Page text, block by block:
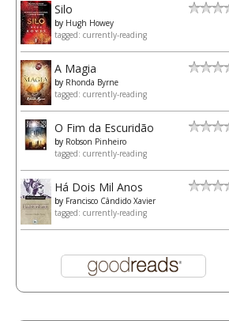
Silo
by Hugh Howey
tagged: currently-reading
A Magia
by Rhonda Byrne
tagged: currently-reading
O Fim da Escuridão
by Robson Pinheiro
tagged: currently-reading
Há Dois Mil Anos
by Francisco Cândido Xavier
tagged: currently-reading